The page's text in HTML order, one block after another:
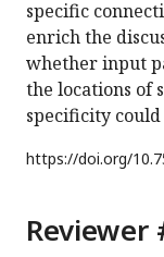
specific
enrich the
whether input
the locations of
specificity
https://doi.org/
Reviewer